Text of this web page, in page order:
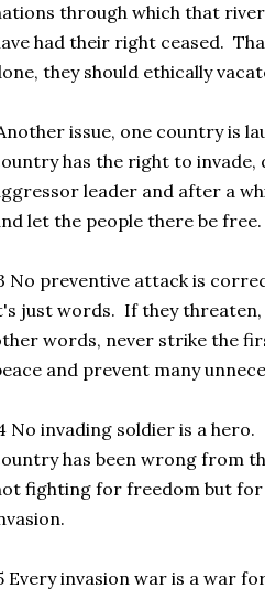
through which that
had their right ceased.
they should ethically
issue, one country is
has the right to invade,
leader and after a
let the people there be free.
No preventive attack is
just words. If they threaten,
words, never strike the
and prevent many
No invading soldier is a
has been wrong from
fighting for freedom but for
Every invasion war is a war